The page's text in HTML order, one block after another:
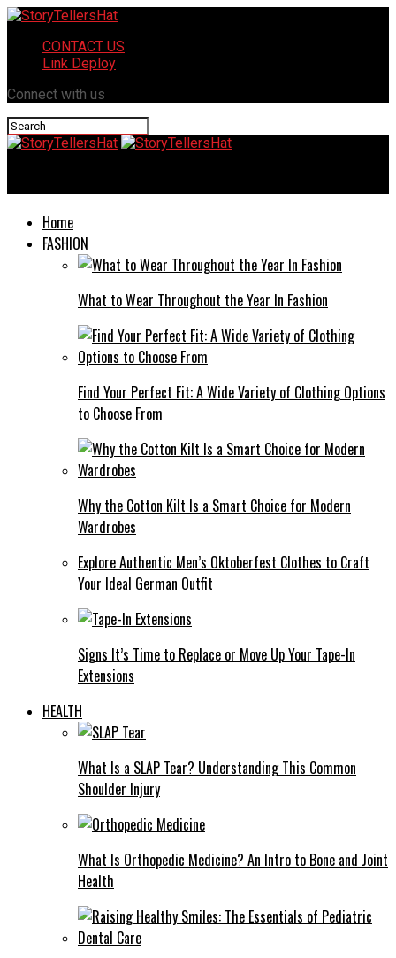
CONTACT US
Link Deploy
Connect with us
Home
FASHION
What to Wear Throughout the Year In Fashion
Find Your Perfect Fit: A Wide Variety of Clothing Options
to Choose From
Why the Cotton Kilt Is a Smart Choice for Modern
Wardrobes
Explore Authentic Men’s Oktoberfest Clothes to Craft
Your Ideal German Outfit
Signs It’s Time to Replace or Move Up Your Tape-In
Extensions
HEALTH
What Is a SLAP Tear? Understanding This Common
Shoulder Injury
What Is Orthopedic Medicine? An Intro to Bone and Joint
Health